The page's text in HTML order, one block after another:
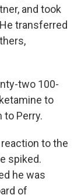
and took
transferred
two 100-
to
Perry.
reaction to the
spiked.
he was
of